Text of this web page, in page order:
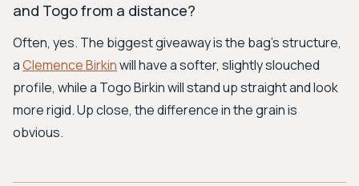
and Togo from a distance?
Often, yes. The biggest giveaway is the bag's structure,
aClemence Birkinwill have a softer, slightly slouched
profile, while a Togo Birkin will stand up straight and look
more rigid. Up close, the difference in the grain is
obvious.